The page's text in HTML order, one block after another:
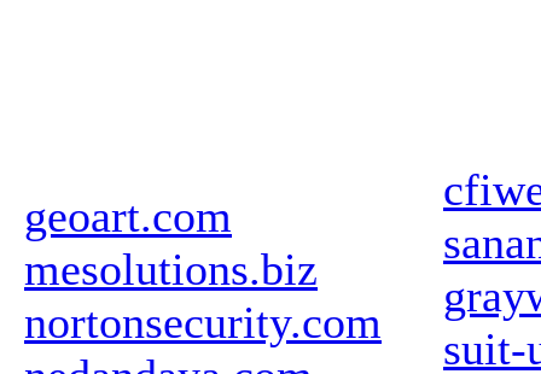
geoart.com
mesolutions.biz
nortonsecurity.com
suit-